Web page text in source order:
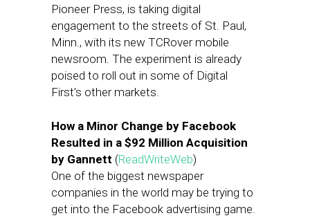
Pioneer Press, is taking digital
engagement to the streets of St. Paul,
Minn., with its new TCRover mobile
newsroom. The experiment is already
poised to roll out in some of Digital
First’s other markets.
How a Minor Change by Facebook
Resulted in a $92 Million Acquisition
by Gannett (ReadWriteWeb)
One of the biggest newspaper
companies in the world may be trying to
get into the Facebook advertising game.